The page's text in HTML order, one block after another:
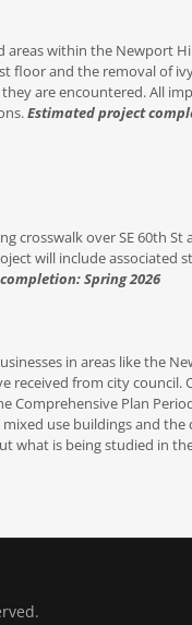
within the Newport
floor and the removal of
are encountered. All
Estimated project
crosswalk over SE 60th St
will include associated
Spring 2026
in areas like the
received from city council.
Comprehensive Plan
use buildings and the
what is being studied in